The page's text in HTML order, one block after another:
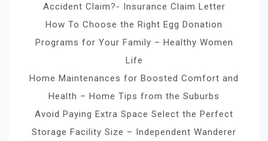
Accident Claim?- Insurance Claim Letter
How To Choose the Right Egg Donation
Programs for Your Family – Healthy Women
Life
Home Maintenances for Boosted Comfort and
Health – Home Tips from the Suburbs
Avoid Paying Extra Space Select the Perfect
Storage Facility Size – Independent Wanderer